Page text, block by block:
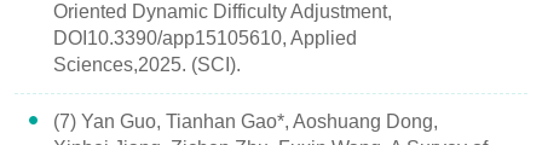
Oriented Dynamic Difficulty Adjustment,
DOI10.3390/app15105610, Applied
Sciences,2025. (SCI).
(7) Yan Guo, Tianhan Gao*, Aoshuang Dong,